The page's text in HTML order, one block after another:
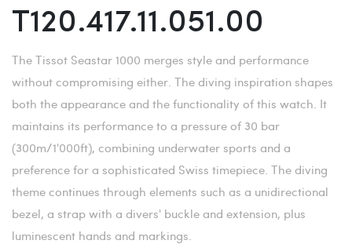
T120.417.11.051.00
The Tissot Seastar 1000 merges style and performance
without compromising either. The diving inspiration shapes
both the appearance and the functionality of this watch. It
maintains its performance to a pressure of 30 bar
(300m/1'000ft), combining underwater sports and a
preference for a sophisticated Swiss timepiece. The diving
theme continues through elements such as a unidirectional
bezel, a strap with a divers' buckle and extension, plus
luminescent hands and markings.